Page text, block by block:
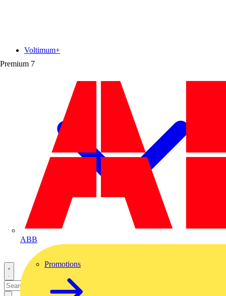
Premium 7
ABB
Voltimum+
Promotions